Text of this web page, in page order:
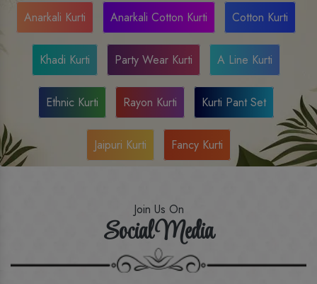
Anarkali Kurti Anarkali Cotton Kurti Cotton Kurti
Khadi Kurti Party Wear Kurti A Line Kurti
Ethnic Kurti Rayon Kurti Kurti Pant Set
Jaipuri Kurti Fancy Kurti
Join Us On
Social Media